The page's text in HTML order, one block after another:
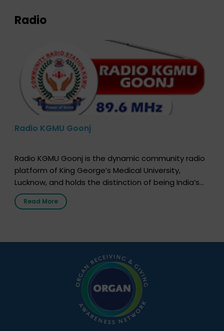
Radio
Radio KGMU Goonj
Radio KGMU Goonj is the dynamic community radio
platform of King George’s Medical University,
Lucknow, and holds the distinction of being India’s
first radio station launched by a medical institution.
It broadcasts daily from 7:00 AM to 10:00 PM.
simple, accessible language—covering disease […]
Read More